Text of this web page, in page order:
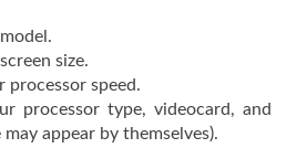
size.
processor speed.
processor type, videocard, and
appear by themselves).